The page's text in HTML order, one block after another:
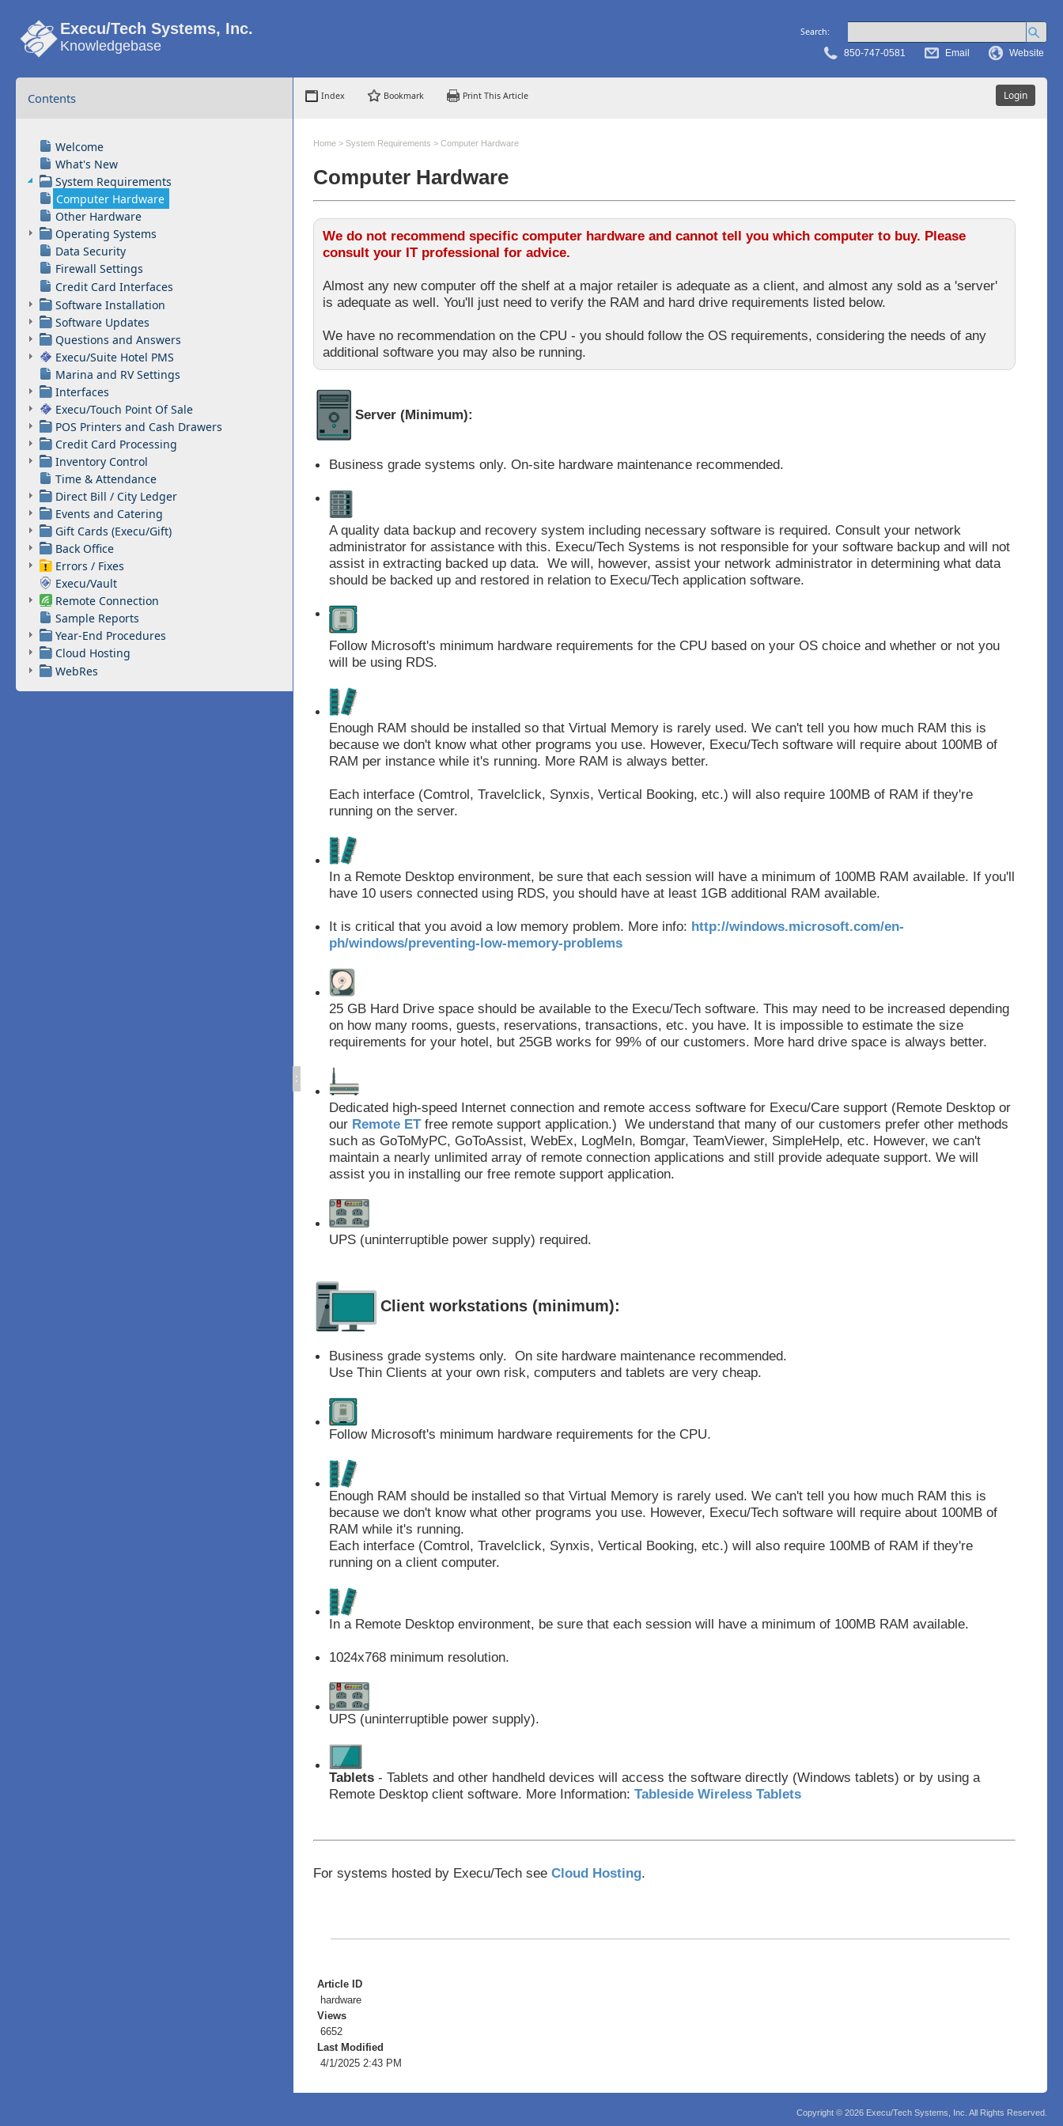
Execu/Tech Systems, Inc.
Knowledgebase
Search:
850-747-0581
Email Website
Contents
Welcome
What's New
System Requirements
Computer Hardware
Other Hardware
Operating Systems
Data Security
Firewall Settings
Credit Card Interfaces
Software Installation
Software Updates
Questions and Answers
Execu/Suite Hotel PMS
Marina and RV Settings
Interfaces
Execu/Touch Point Of Sale
POS Printers and Cash Drawers
Credit Card Processing
Inventory Control
Time & Attendance
Direct Bill / City Ledger
Events and Catering
Gift Cards (Execu/Gift)
Back Office
Errors / Fixes
Execu/Vault
Remote Connection
Sample Reports
Year-End Procedures
Cloud Hosting
WebRes
:
Index Bookmark Print This Article Login
Home > System Requirements > Computer Hardware
Computer Hardware
We do not recommend specific computer hardware and cannot tell you which computer to buy. Please
consult your IT professional for advice.
Almost any new computer off the shelf at a major retailer is adequate as a client, and almost any sold as a 'server'
is adequate as well. You'll just need to verify the RAM and hard drive requirements listed below.
We have no recommendation on the CPU - you should follow the OS requirements, considering the needs of any
additional software you may also be running.
Server (Minimum):
Business grade systems only. On-site hardware maintenance recommended.
A quality data backup and recovery system including necessary software is required. Consult your network
administrator for assistance with this. Execu/Tech Systems is not responsible for your software backup and will not
assist in extracting backed up data. We will, however, assist your network administrator in determining what data
should be backed up and restored in relation to Execu/Tech application software.
Follow Microsoft's minimum hardware requirements for the CPU based on your OS choice and whether or not you
will be using RDS.
Enough RAM should be installed so that Virtual Memory is rarely used. We can't tell you how much RAM this is
because we don't know what other programs you use. However, Execu/Tech software will require about 100MB of
RAM per instance while it's running. More RAM is always better.
Each interface (Comtrol, Travelclick, Synxis, Vertical Booking, etc.) will also require 100MB of RAM if they're
running on the server.
In a Remote Desktop environment, be sure that each session will have a minimum of 100MB RAM available. If you'll
have 10 users connected using RDS, you should have at least 1GB additional RAM available.
It is critical that you avoid a low memory problem. More info: http://windows.microsoft.com/en-
ph/windows/preventing-low-memory-problems
25 GB Hard Drive space should be available to the Execu/Tech software. This may need to be increased depending
on how many rooms, guests, reservations, transactions, etc. you have. It is impossible to estimate the size
requirements for your hotel, but 25GB works for 99% of our customers. More hard drive space is always better.
Dedicated high-speed Internet connection and remote access software for Execu/Care support (Remote Desktop or
our Remote ETfree remote support application.) We understand that many of our customers prefer other methods
such as GoToMyPC, GoToAssist, WebEx, LogMeIn, Bomgar, TeamViewer, SimpleHelp, etc. However, we can't
maintain a nearly unlimited array of remote connection applications and still provide adequate support. We will
assist you in installing our free remote support application.
UPS (uninterruptible power supply) required.
Client workstations (minimum):
Business grade systems only. On site hardware maintenance recommended.
Use Thin Clients at your own risk, computers and tablets are very cheap.
Follow Microsoft's minimum hardware requirements for the CPU.
Enough RAM should be installed so that Virtual Memory is rarely used. We can't tell you how much RAM this is
because we don't know what other programs you use. However, Execu/Tech software will require about 100MB of
RAM while it's running.
Each interface (Comtrol, Travelclick, Synxis, Vertical Booking, etc.) will also require 100MB of RAM if they're
running on a client computer.
In a Remote Desktop environment, be sure that each session will have a minimum of 100MB RAM available.
1024x768 minimum resolution.
UPS (uninterruptible power supply).
Tablets - Tablets and other handheld devices will access the software directly (Windows tablets) or by using a
Remote Desktop client software. More Information: Tableside Wireless Tablets
For systems hosted by Execu/Tech see Cloud Hosting.
Article ID
hardware
Views
6652
Last Modified
4/1/2025 2:43 PM
Copyright © 2026 Execu/Tech Systems, Inc. All Rights Reserved.